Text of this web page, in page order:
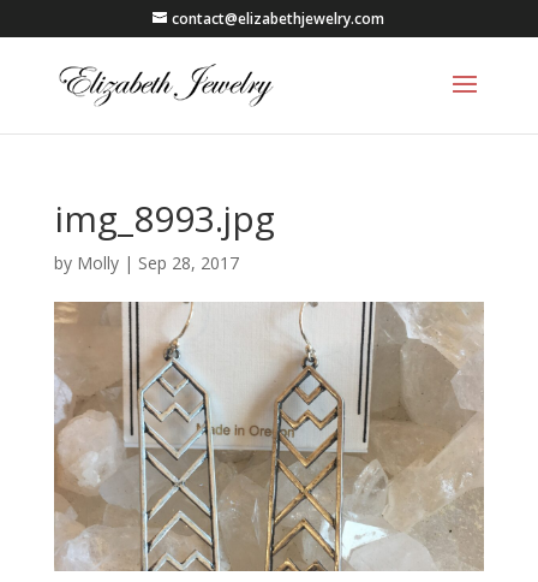
contact@elizabethjewelry.com
img_8993.jpg
by Molly| Sep 28, 2017